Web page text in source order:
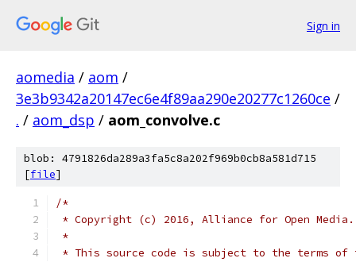
Sign in
aomedia / aom /
3e3b9342a20147ec6e4f89aa290e20277c1260ce /
. / aom_dsp / aom_convolve.c
blob: 4791826da289a3fa5c8a202f969b0cb8a581d715
[file]
/*
* Copyright (c) 2016, Alliance for Open
*
* This source code is subject to the terms of